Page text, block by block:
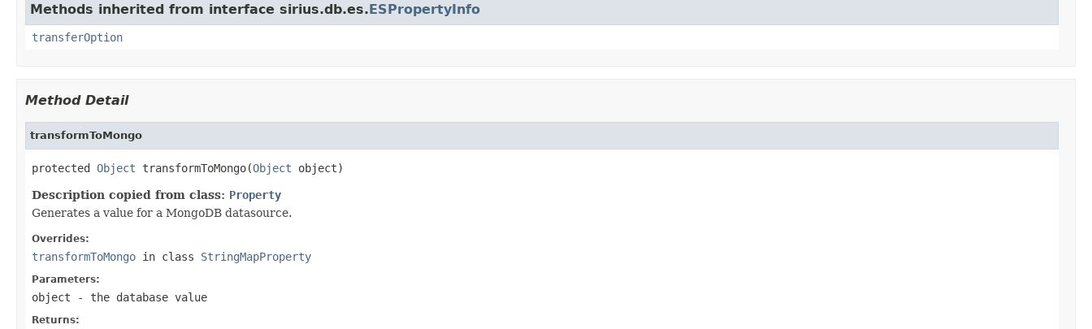
Methods inherited from interface sirius.db.es.ESPropertyInfo
transferOption
Method Detail
transformToMongo
protected Object transformToMongo(Object object)
Description copied from class: Property
Generates a value for a MongoDB datasource.
Overrides:
transformToMongo in class StringMapProperty
Parameters:
object - the database value
Returns: